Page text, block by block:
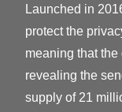
Launched in
protect the
meaning that
revealing the
supply of 21